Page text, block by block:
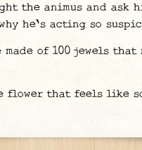
the animus and ask
he's acting so
of 100 jewels that
flower that feels like